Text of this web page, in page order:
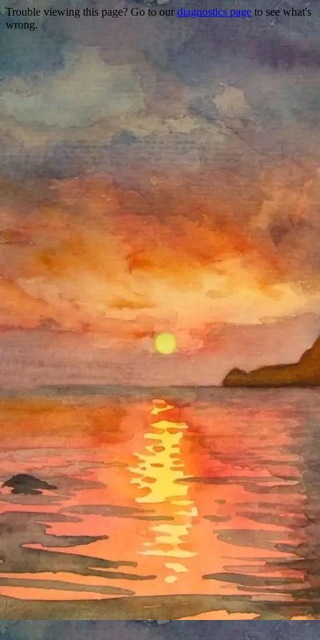
Trouble viewing this page? Go to our diagnostics page to see what's
wrong.